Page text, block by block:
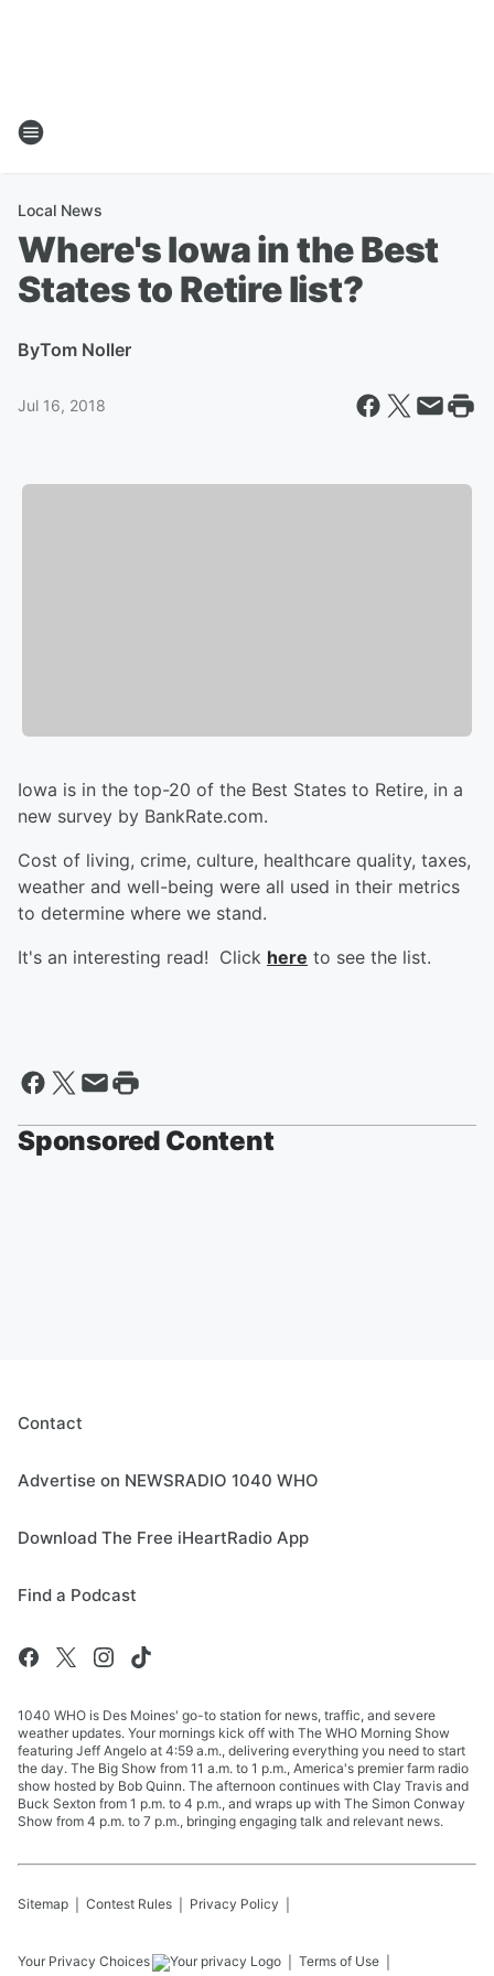
Local News
Where's Iowa in the Best
States to Retire list?
ByTom Noller
Jul 16, 2018
Iowa is in the top-20 of the Best States to Retire, in a
new survey by BankRate.com.
Cost of living, crime, culture, healthcare quality, taxes,
weather and well-being were all used in their metrics
to determine where we stand.
It's an interesting read! Click here to see the list.
Sponsored Content
Contact
Advertise on NEWSRADIO 1040 WHO
Download The Free iHeartRadio App
Find a Podcast
1040 WHO is Des Moines' go-to station for news, traffic, and severe
weather updates. Your mornings kick off with The WHO Morning Show
featuring Jeff Angelo at 4:59 a.m., delivering everything you need to start
the day. The Big Show from 11 a.m. to 1 p.m., America's premier farm radio
show hosted by Bob Quinn. The afternoon continues with Clay Travis and
Buck Sexton from 1 p.m. to 4 p.m., and wraps up with The Simon Conway
Show from 4 p.m. to 7 p.m., bringing engaging talk and relevant news.
Sitemap Contest Rules Privacy Policy
Your Privacy Choices Terms of Use